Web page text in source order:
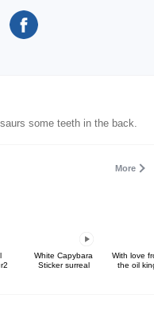
some teeth in the back.
More
White Capybara
Sticker surreal
With love
the oil